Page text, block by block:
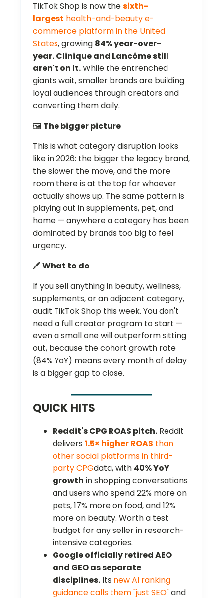
TikTok Shop is now thesixth-
largest health-and-beauty e-
commerce platform in the United
States, growing 84% year-over-
year. Clinique and Lancôme still
aren't on it.While the entrenched
giants wait, smaller brands are building
loyal audiences through creators and
converting them daily.
🖼️ The bigger picture
This is what category disruption looks
like in 2026: the bigger the legacy brand,
the slower the move, and the more
room there is at the top for whoever
actually shows up. The same pattern is
playing out in supplements, pet, and
home — anywhere a category has been
dominated by brands too big to feel
urgency.
🖊️What to do
If you sell anything in beauty, wellness,
supplements, or an adjacent category,
audit TikTok Shop this week. You don't
need a full creator program to start —
even a small one will outperform sitting
out, because the cohort growth rate
(84% YoY) means every month of delay
is a bigger gap to close.
QUICK HITS
Reddit's CPG ROAS pitch. Reddit
delivers 1.5× higher ROAS than
other social platforms in third-
party CPGdata, with 40% YoY
growth in shopping conversations
and users who spend 22% more on
pets, 17% more on food, and 12%
more on beauty. Worth a test
budget for any seller in research-
intensive categories.
Google officially retired AEO
and GEO as separate
disciplines. Its new AI ranking
guidance calls them "just SEO"and